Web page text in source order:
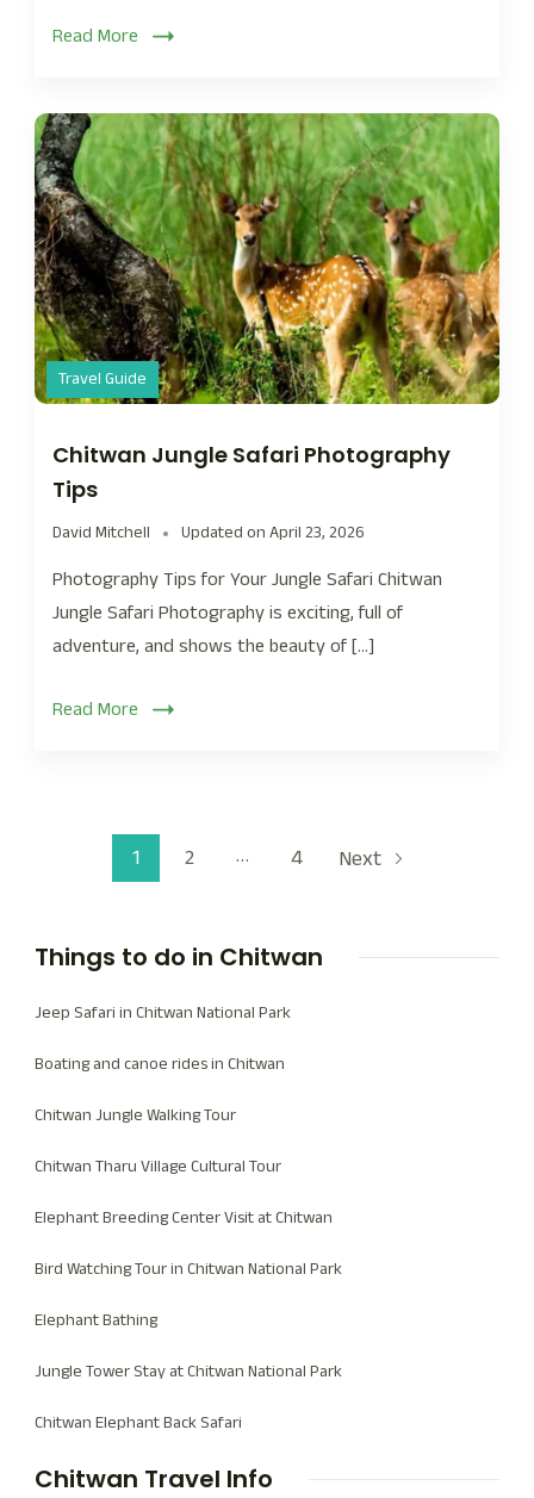
Read More
Travel Guide
Chitwan Jungle Safari Photography
Tips
David Mitchell Updated on April 23, 2026
Photography Tips for Your Jungle Safari Chitwan
Jungle Safari Photography is exciting, full of
adventure, and shows the beauty of […]
Read More
1 2 … 4 Next
Things to do in Chitwan
Jeep Safari in Chitwan National Park
Boating and canoe rides in Chitwan
Chitwan Jungle Walking Tour
Chitwan Tharu Village Cultural Tour
Elephant Breeding Center Visit at Chitwan
Bird Watching Tour in Chitwan National Park
Elephant Bathing
Jungle Tower Stay at Chitwan National Park
Chitwan Elephant Back Safari
Chitwan Travel Info